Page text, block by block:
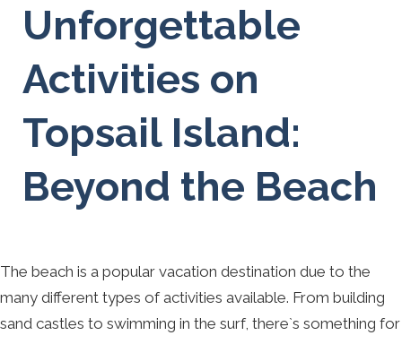
Unforgettable
Activities on
Topsail Island:
Beyond the Beach
The beach is a popular vacation destination due to the
many different types of activities available. From building
sand castles to swimming in the surf, there`s something for